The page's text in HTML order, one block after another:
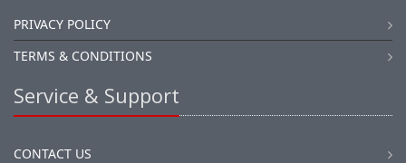
PRIVACY POLICY
TERMS & CONDITIONS
Service & Support
CONTACT US